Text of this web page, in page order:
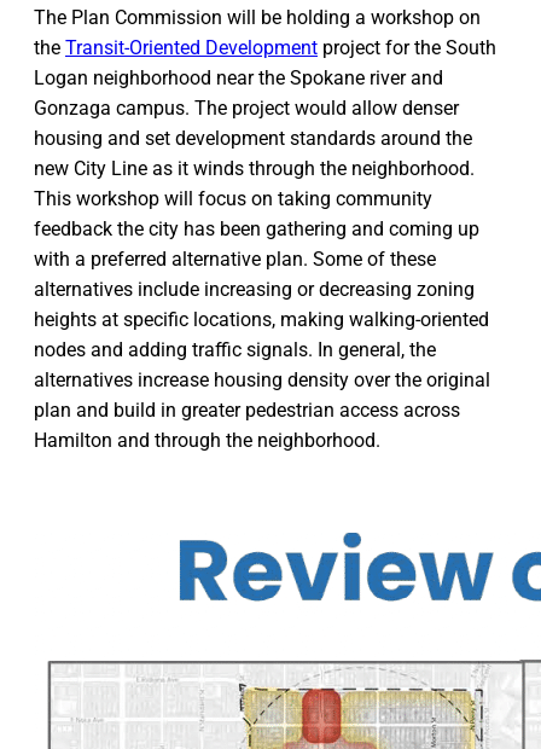
The Plan Commission will be holding a workshop on
the Transit-Oriented Development project for the South
Logan neighborhood near the Spokane river and
Gonzaga campus. The project would allow denser
housing and set development standards around the
new City Line as it winds through the neighborhood.
This workshop will focus on taking community
feedback the city has been gathering and coming up
with a preferred alternative plan. Some of these
alternatives include increasing or decreasing zoning
heights at specific locations, making walking-oriented
nodes and adding traffic signals. In general, the
alternatives increase housing density over the original
plan and build in greater pedestrian access across
Hamilton and through the neighborhood.